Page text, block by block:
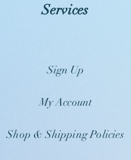
Services
Sign Up
My Account
Shop & Shipping Policies